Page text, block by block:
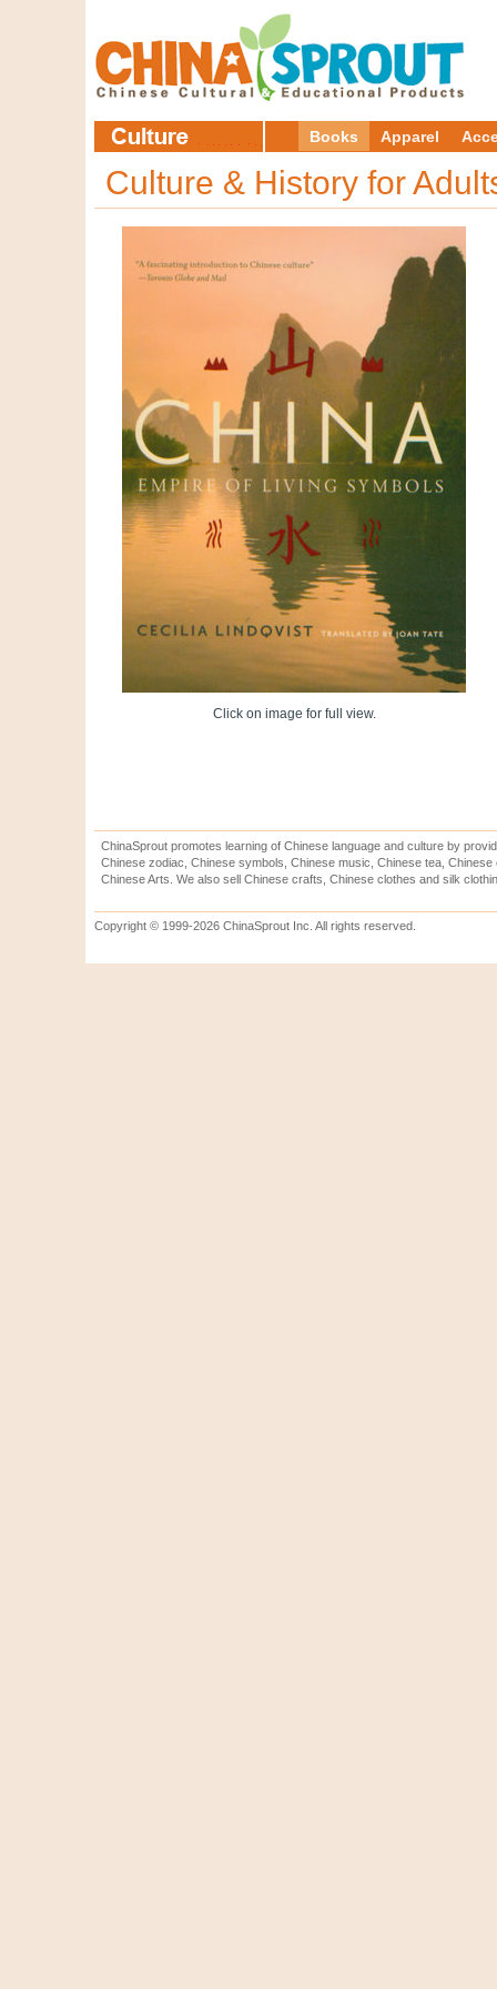
Books Apparel
Culture & History for
Click on image for full view.
ChinaSprout promotes learning of Chinese language and culture by
Chinese zodiac, Chinese symbols, Chinese music, Chinese tea,
Chinese Arts. We also sell Chinese crafts, Chinese clothes and silk
Copyright © 1999-2026 ChinaSprout Inc. All rights reserved.